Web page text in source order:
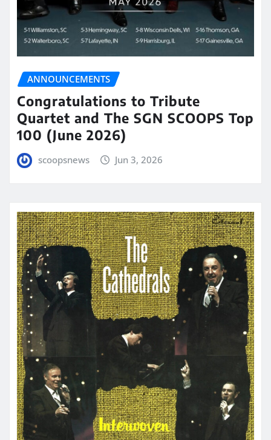
ANNOUNCEMENTS
Congratulations to Tribute
Quartet and The SGN SCOOPS Top
100 (June 2026)
scoopsnews Jun 3, 2026